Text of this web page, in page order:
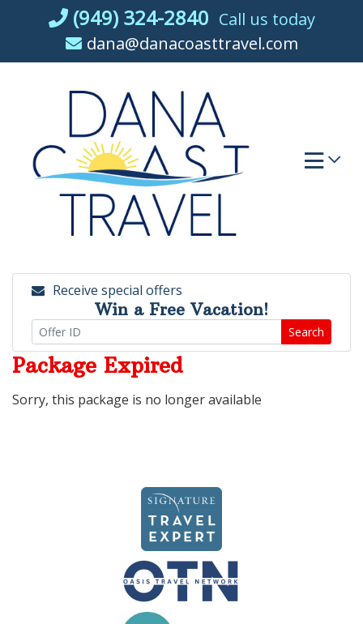
(949) 324-2840 Call us today
dana@danacoasttravel.com
Receive special offers
Win a Free Vacation!
Search
Package Expired
Sorry, this package is no longer available